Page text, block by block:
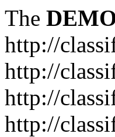
The
http://
http://
http://
http://